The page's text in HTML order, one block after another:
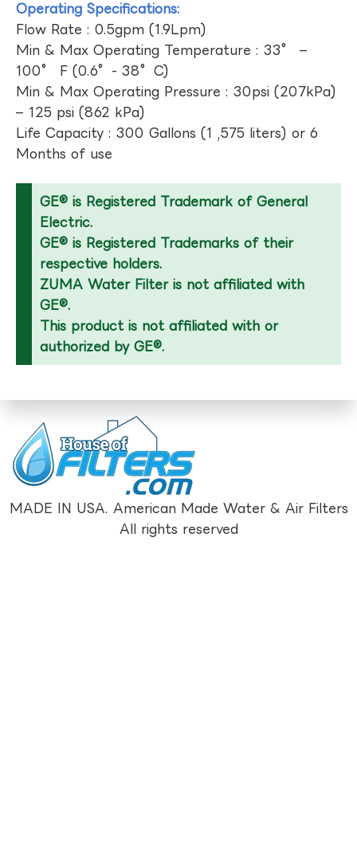
Operating Specifications:
Flow Rate : 0.5gpm (1.9Lpm)
Min & Max Operating Temperature : 33° –
100° F (0.6°- 38°C)
Min & Max Operating Pressure : 30psi (207kPa)
– 125 psi (862 kPa)
Life Capacity : 300 Gallons (1 ,575 liters) or 6
Months of use
GE® is Registered Trademark of General
Electric.
GE® is Registered Trademarks of their
respective holders.
ZUMA Water Filter is not affiliated with
GE®.
This product is not affiliated with or
authorized by GE®.
MADE IN USA. American Made Water & Air Filters
All rights reserved